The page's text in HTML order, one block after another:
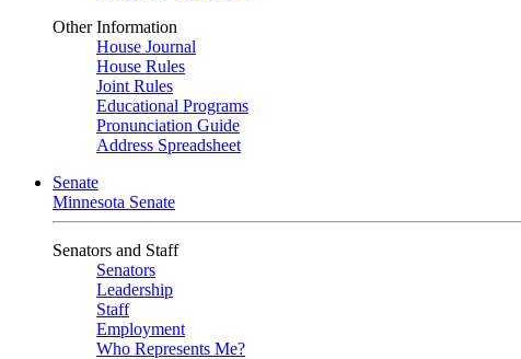
Other Information
House Journal
House Rules
Joint Rules
Educational Programs
Pronunciation Guide
Address Spreadsheet
Senate
Minnesota Senate
Senators and Staff
Senators
Leadership
Staff
Employment
Who Represents Me?